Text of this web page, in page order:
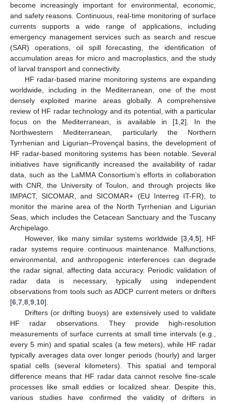
become increasingly important for environmental, economic,
and safety reasons. Continuous, real-time monitoring of surface
currents supports a wide range of applications, including
emergency management services such as search and rescue
(SAR) operations, oil spill forecasting, the identification of
accumulation areas for micro and macroplastics, and the study
of larval transport and connectivity.
HF radar-based marine monitoring systems are expanding
worldwide, including in the Mediterranean, one of the most
densely exploited marine areas globally. A comprehensive
review of HF radar technology and its potential, with a particular
focus on the Mediterranean, is available in [1, 2]. In the
Northwestern Mediterranean, particularly the Northern
Tyrrhenian and Ligurian–Provençal basins, the development of
HF radar-based monitoring systems has been notable. Several
initiatives have significantly increased the availability of radar
data, such as the LaMMA Consortium’s efforts in collaboration
with CNR, the University of Toulon, and through projects like
IMPACT, SICOMAR, and SICOMAR+ (EU Interreg IT-FR), to
monitor the marine area of the North Tyrrhenian and Ligurian
Seas, which includes the Cetacean Sanctuary and the Tuscany
Archipelago.
However, like many similar systems worldwide [3, 4, 5], HF
radar systems require continuous maintenance. Malfunctions,
environmental, and anthropogenic interferences can degrade
the radar signal, affecting data accuracy. Periodic validation of
radar data is necessary, typically using independent
observations from tools such as ADCP current meters or drifters
[6 7 8 9 10].
Drifters (or drifting buoys) are extensively used to validate
HF radar observations. They provide high-resolution
measurements of surface currents at small time intervals (e.g.,
every 5 min) and spatial scales (a few meters), while HF radar
typically averages data over longer periods (hourly) and larger
spatial cells (several kilometers). This spatial and temporal
difference means that HF radar data cannot resolve fine-scale
processes like small eddies or localized shear. Despite this,
various studies have confirmed the validity of drifters in